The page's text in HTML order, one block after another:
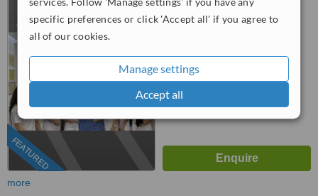
specific preferences or click 'Accept all' if you agree to
all of our cookies.
Manage settings
Accept all
FEATURED
4.9
more